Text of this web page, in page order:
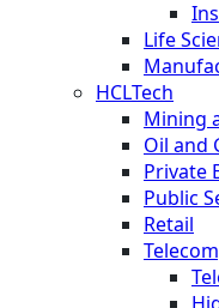
Life
HCLTech
Mining
Oil and
Private
Public
Retail